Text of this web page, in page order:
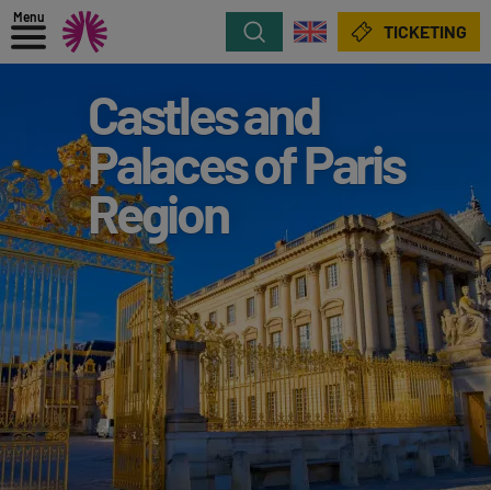
Menu
Search TICKETING
Castles and
Palaces of Paris
Region